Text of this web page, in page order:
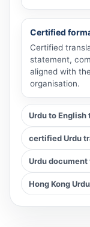
Certified
Certified
statement,
aligned with
organisation.
Urdu to English
certified Urdu
Urdu
Hong Kong